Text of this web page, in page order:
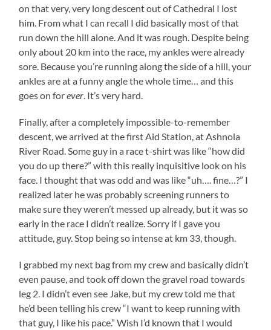
on that very, very long descent out of Cathedral I lost
him. From what I can recall I did basically most of that
run down the hill alone. And it was rough. Despite being
only about 20 km into the race, my ankles were already
sore. Because you’re running along the side of a hill, your
ankles are at a funny angle the whole time… and this
goes on forever. It’s very hard.
Finally, after a completely impossible-to-remember
descent, we arrived at the first Aid Station, at Ashnola
River Road. Some guy in a race t-shirt was like “how did
you do up there?” with this really inquisitive look on his
face. I thought that was odd and was like “uh…. fine…?” I
realized later he was probably screening runners to
make sure they weren’t messed up already, but it was so
early in the race I didn’t realize. Sorry if I gave you
attitude, guy. Stop being so intense at km 33, though.
I grabbed my next bag from my crew and basically didn’t
even pause, and took off down the gravel road towards
leg 2. I didn’t even see Jake, but my crew told me that
he’d been telling his crew “I want to keep running with
that guy, I like his pace.” Wish I’d known that I would